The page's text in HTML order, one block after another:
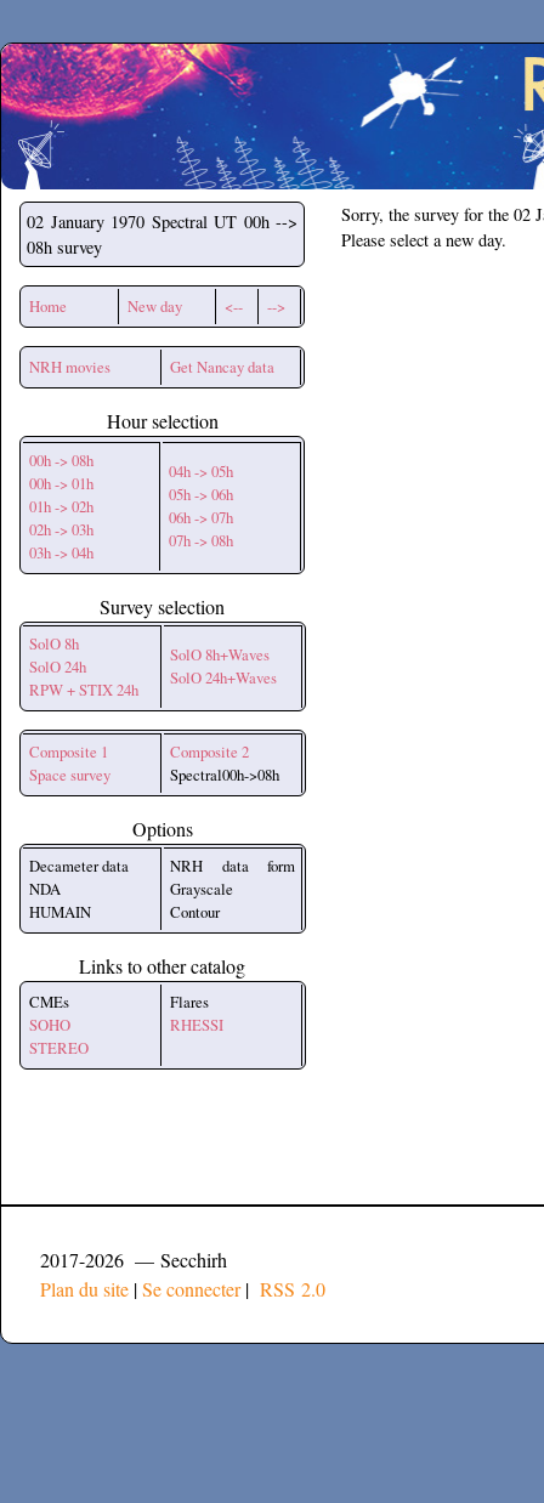
Secchirh
02 January 1970 Spectral UT 00h -->
08h survey
Home New day <-- -->
NRH movies Get Nancay data
Hour selection
00h -> 08h
00h -> 01h
01h -> 02h
02h -> 03h
03h -> 04h
04h -> 05h
05h -> 06h
06h -> 07h
07h -> 08h
Survey selection
SolO 8h
SolO 24h
RPW + STIX 24h
SolO 8h+Waves
SolO 24h+Waves
Composite 1
Space survey
Composite 2
Spectral00h->08h
Options
Decameter data
NDA
HUMAIN
NRH data form
Grayscale
Contour
Links to other catalog
CMEs
SOHO
STEREO
Flares
RHESSI
Sorry, the survey for the 02
Please select a new day.
2017-2026 — Secchirh
Plan du site |Se connecter| RSS 2.0